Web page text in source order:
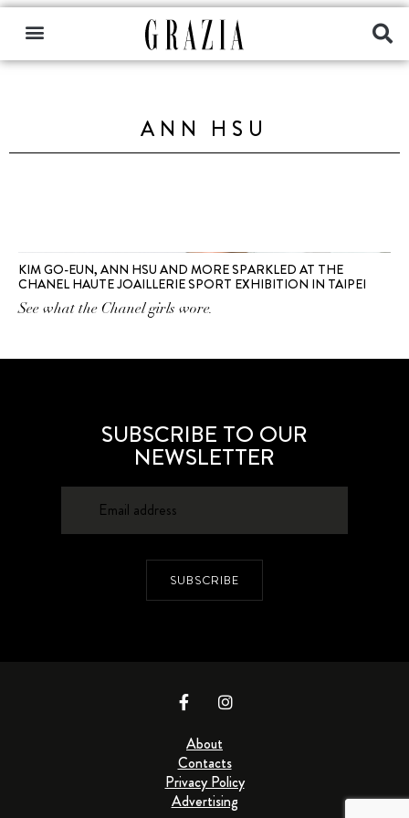
ANN HSU
KIM GO-EUN, ANN HSU AND MORE SPARKLED AT THE
CHANEL HAUTE JOAILLERIE SPORT EXHIBITION IN TAIPEI
See what the Chanel girls wore.
SUBSCRIBE TO OUR
NEWSLETTER
SUBSCRIBE
About
Contacts
Privacy Policy
Advertising